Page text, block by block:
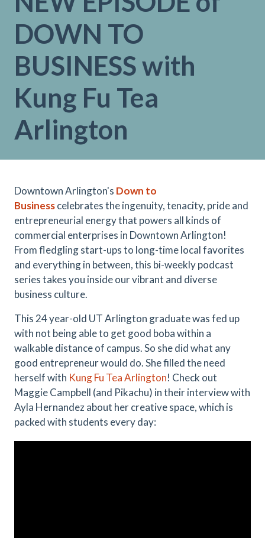
DOWN TO
BUSINESS with
Kung Fu Tea
Arlington
Downtown Arlington's Down to
Businesscelebrates the ingenuity, tenacity, pride and
entrepreneurial energy that powers all kinds of
commercial enterprises in Downtown Arlington!
From fledgling start-ups to long-time local favorites
and everything in between, this bi-weekly podcast
series takes you inside our vibrant and diverse
business culture.
This 24 year-old UT Arlington graduate was fed up
with not being able to get good boba within a
walkable distance of campus. So she did what any
good entrepreneur would do. She filled the need
herself with Kung Fu Tea Arlington! Check out
Maggie Campbell (and Pikachu) in their interview with
Ayla Hernandez about her creative space, which is
packed with students every day: